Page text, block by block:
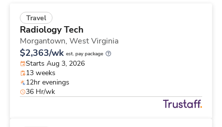
Travel
Radiology Tech
Morgantown, West Virginia
$2,363/wk est. pay package
Starts Aug 3, 2026
13 weeks
12hr evenings
36 Hr/wk